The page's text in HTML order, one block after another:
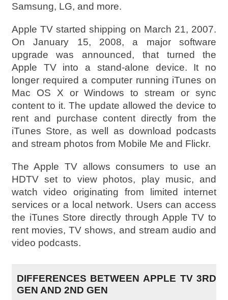
Samsung, LG, and more.
Apple TV started shipping on March 21, 2007.
On January 15, 2008, a major software
upgrade was announced, that turned the
Apple TV into a stand-alone device. It no
longer required a computer running iTunes on
Mac OS X or Windows to stream or sync
content to it. The update allowed the device to
rent and purchase content directly from the
iTunes Store, as well as download podcasts
and stream photos from Mobile Me and Flickr.
The Apple TV allows consumers to use an
HDTV set to view photos, play music, and
watch video originating from limited internet
services or a local network. Users can access
the iTunes Store directly through Apple TV to
rent movies, TV shows, and stream audio and
video podcasts.
DIFFERENCES BETWEEN APPLE TV 3RD
GEN AND 2ND GEN